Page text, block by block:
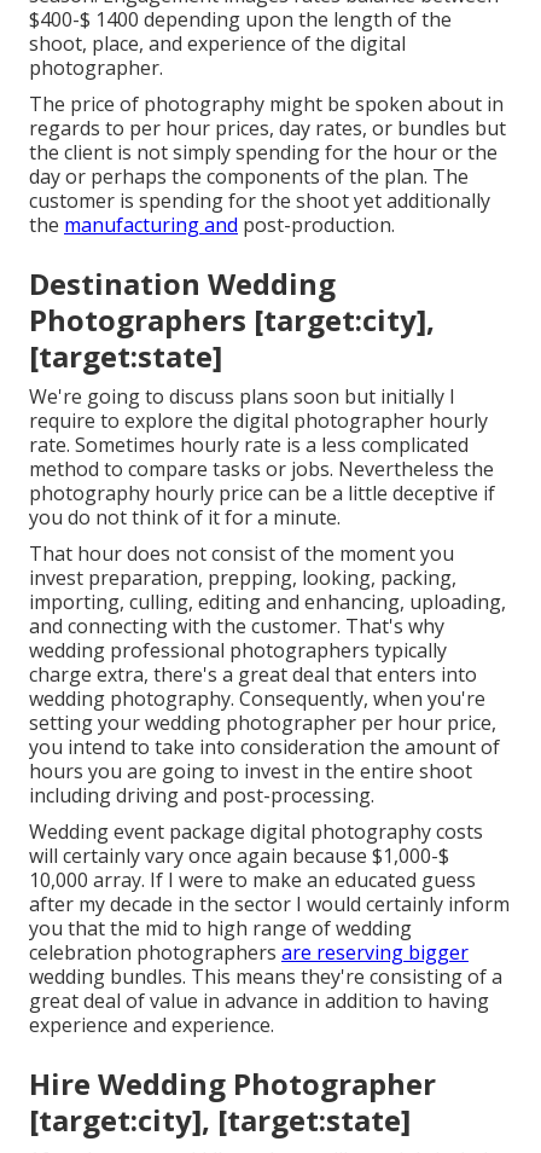
$400-$ 1400 depending upon the length of the
shoot, place, and experience of the digital
photographer.
The price of photography might be spoken about in
regards to per hour prices, day rates, or bundles but
the client is not simply spending for the hour or the
day or perhaps the components of the plan. The
customer is spending for the shoot yet additionally
the manufacturing and post-production.
Destination Wedding
Photographers [target:city],
[target:state]
We're going to discuss plans soon but initially I
require to explore the digital photographer hourly
rate. Sometimes hourly rate is a less complicated
method to compare tasks or jobs. Nevertheless the
photography hourly price can be a little deceptive if
you do not think of it for a minute.
That hour does not consist of the moment you
invest preparation, prepping, looking, packing,
importing, culling, editing and enhancing, uploading,
and connecting with the customer. That's why
wedding professional photographers typically
charge extra, there's a great deal that enters into
wedding photography. Consequently, when you're
setting your wedding photographer per hour price,
you intend to take into consideration the amount of
hours you are going to invest in the entire shoot
including driving and post-processing.
Wedding event package digital photography costs
will certainly vary once again because $1,000-$
10,000 array. If I were to make an educated guess
after my decade in the sector I would certainly inform
you that the mid to high range of wedding
celebration photographers are reserving bigger
wedding bundles. This means they're consisting of a
great deal of value in advance in addition to having
experience and experience.
Hire Wedding Photographer
[target:city], [target:state]